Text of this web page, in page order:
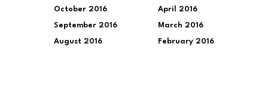
October 2016
September 2016
August 2016
April 2016
March 2016
February 2016